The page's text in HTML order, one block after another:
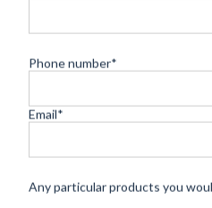
CUSTOM MADE DRESS
MOLESKIN COTTON
Phone number*
Email*
Any particular products you